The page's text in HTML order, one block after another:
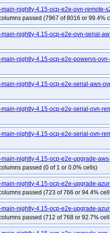
upgrade-from-stable-4.14-e2e-gcp-
upgrade-4.12-to-4.13-to-4.14-to-
nightly-4.15-ocp-e2e-ovn-remote-
passed (7967 of 8016 or 99.4%
nightly-4.15-ocp-e2e-ovn-serial-
nightly-4.15-ocp-e2e-powervs-
nightly-4.15-ocp-e2e-serial-aws-
nightly-4.15-ocp-e2e-serial-ovn-
nightly-4.15-ocp-e2e-serial-ovn-
nightly-4.15-ocp-e2e-upgrade-
passed (0 of 1 or 0.0% cells)
nightly-4.15-ocp-e2e-upgrade-
passed (723 of 766 or 94.4%
nightly-4.15-ocp-e2e-upgrade-
passed (712 of 768 or 92.7%